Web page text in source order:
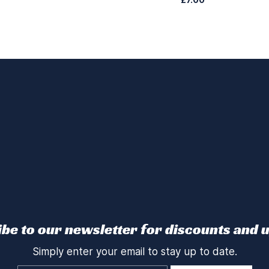
to our newsletter for discounts and
Simply enter your email to stay up to date.